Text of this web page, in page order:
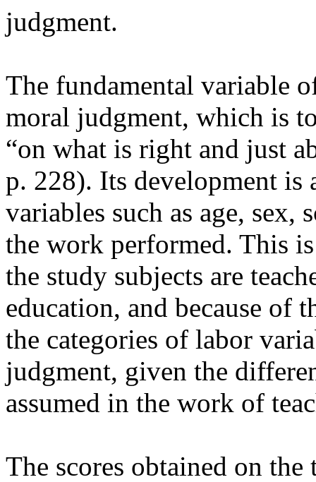
judgment.
The fundamental variable
moral judgment, which is
“on what is right and just
p. 228). Its development is
variables such as age,
the work performed. This
the study subjects are
education, and because of
the categories of labor
judgment, given the
assumed in the work of
The scores obtained on the